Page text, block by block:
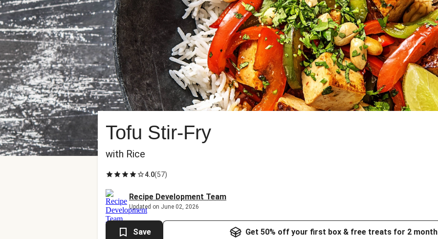
Tofu Stir-Fry
with Rice
4.0(57)
Recipe Development Team
Updated on June 02, 2026
Save Get 50% off your first box & free treats for 2